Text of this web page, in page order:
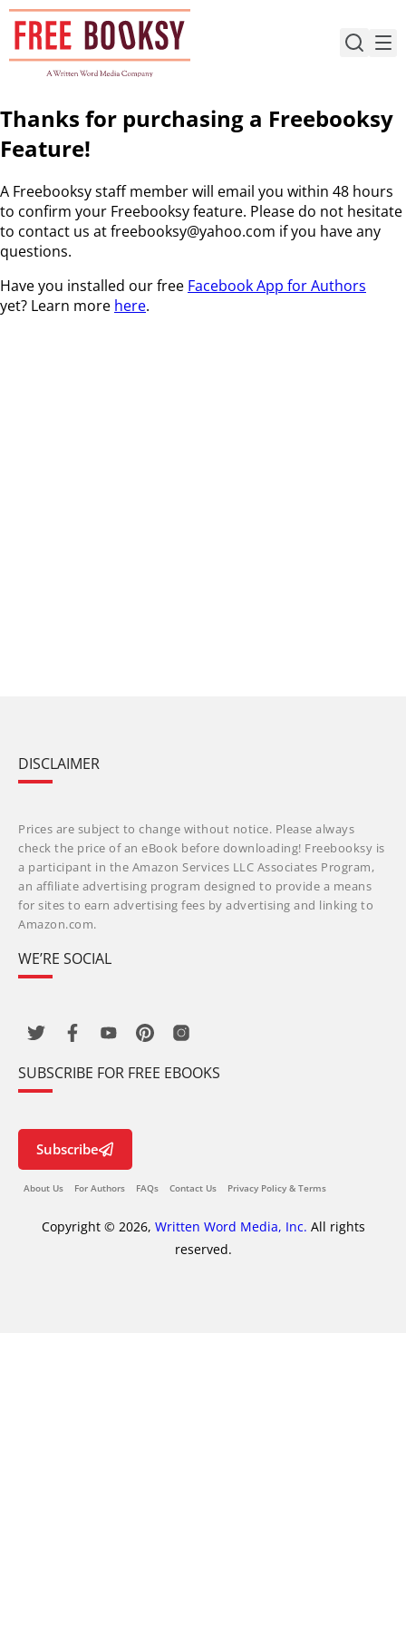
Skip
content
Thanks for purchasing a Freebooksy
Feature!
A Freebooksy staff member will email you within 48 hours
to confirm your Freebooksy feature. Please do not hesitate
to contact us at freebooksy@yahoo.com if you have any
questions.
Have you installed our free Facebook App for Authors
yet? Learn more here.
DISCLAIMER
Prices are subject to change without notice. Please always
check the price of an eBook before downloading! Freebooksy is
a participant in the Amazon Services LLC Associates Program,
an affiliate advertising program designed to provide a means
for sites to earn advertising fees by advertising and linking to
Amazon.com.
WE’RE SOCIAL
SUBSCRIBE FOR FREE EBOOKS
Subscribe
About Us For Authors FAQs Contact Us Privacy Policy & Terms
Copyright © 2026, Written Word Media, Inc. All rights
reserved.